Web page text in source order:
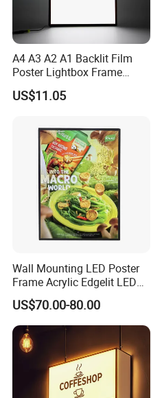
A4 A3 A2 A1 Backlit Film
Poster Lightbox Frame
Custom Aluminum
Advertising Ultra Slim LED
US$11.05
Wall Mounting LED Poster
Frame Acrylic Edgelit LED
Bar Sign Board with
Replaceable Posters
US$70.00-80.00